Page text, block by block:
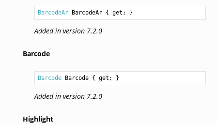
BarcodeAr BarcodeAr { get; }
Added in version 7.2.0
Barcode
Barcode Barcode { get; }
Added in version 7.2.0
Highlight